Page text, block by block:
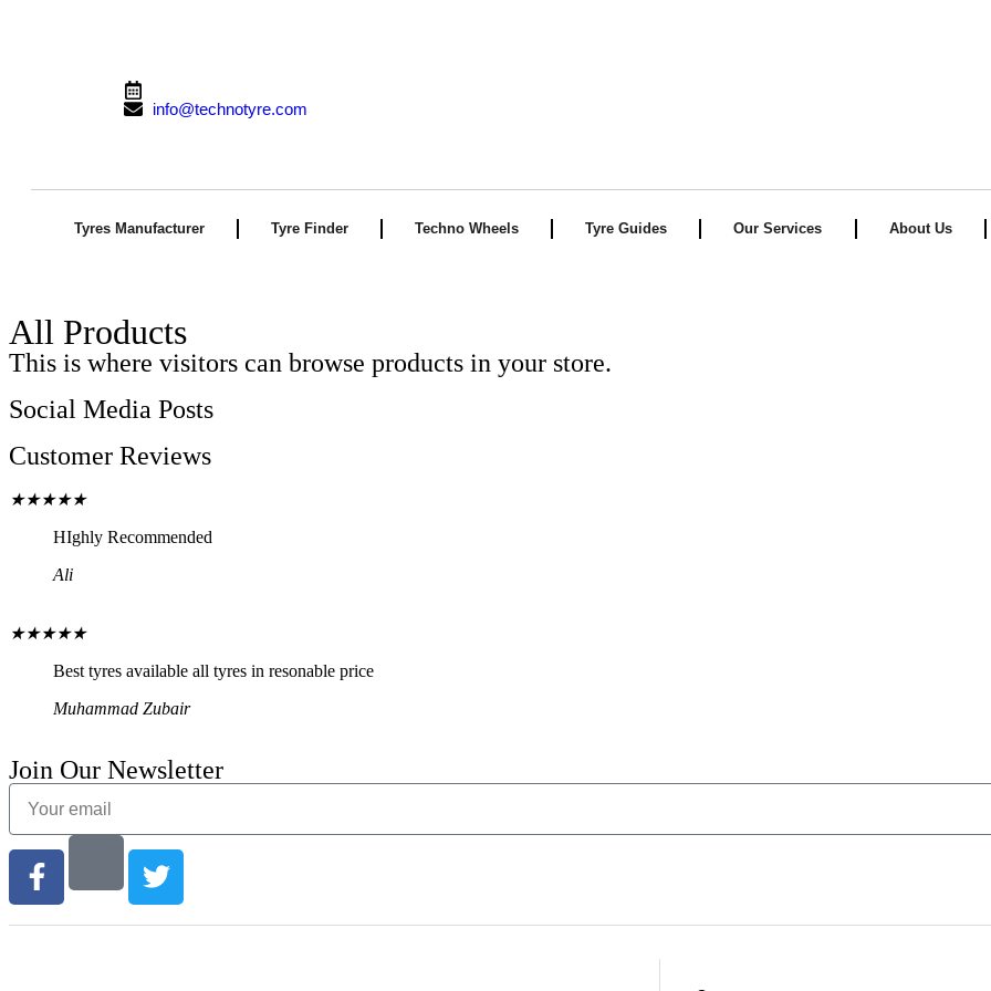
info@technotyre.com
Tyres Manufacturer Tyre Finder Techno Wheels Tyre Guides Our Services About Us
All Products
This is where visitors can browse products in your store.
Social Media Posts
Customer Reviews
★★★★★
HIghly Recommended
Ali
★★★★★
Best tyres available all tyres in resonable price
Muhammad Zubair
Join Our Newsletter